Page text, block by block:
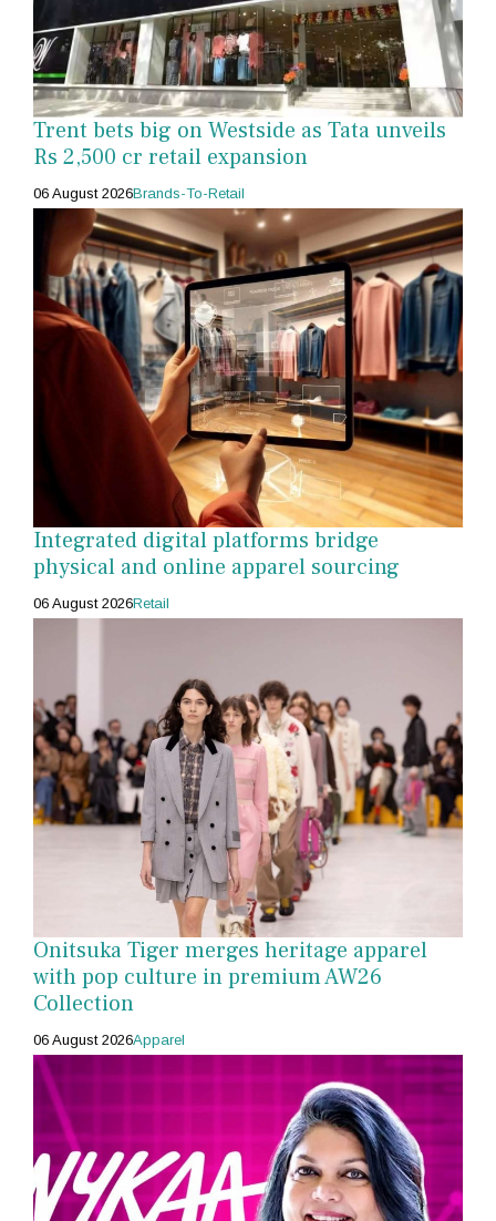
Trent bets big on Westside as Tata unveils
Rs 2,500 cr retail expansion
06 August 2026Brands-To-Retail
Integrated digital platforms bridge
physical and online apparel sourcing
06 August 2026Retail
Onitsuka Tiger merges heritage apparel
with pop culture in premium AW26
Collection
06 August 2026Apparel